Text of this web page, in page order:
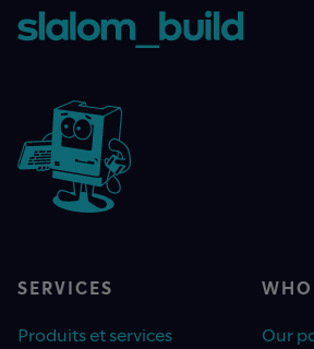
SERVICES
Produits et services
WHO
Our